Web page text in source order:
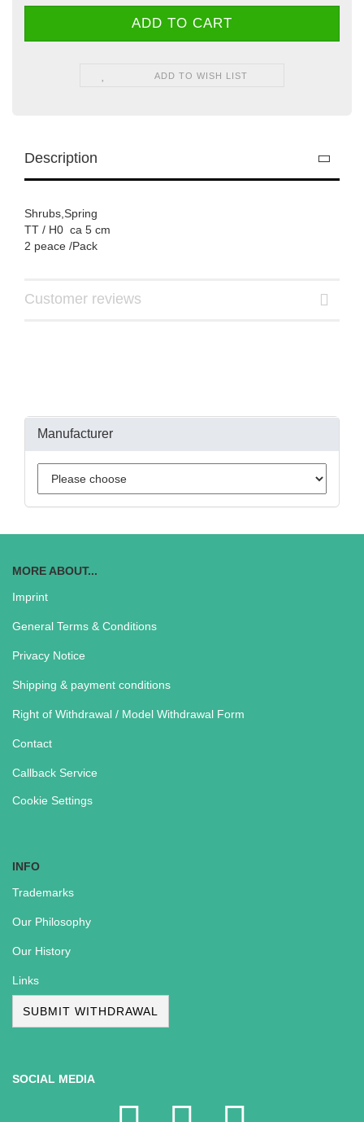
ADD TO WISH LIST
Description
Shrubs,Spring
TT / H0 ca 5 cm
2 peace /Pack
Customer reviews
Manufacturer
MORE ABOUT...
Imprint
General Terms & Conditions
Privacy Notice
Shipping & payment conditions
Right of Withdrawal / Model Withdrawal Form
Contact
Callback Service
Cookie Settings
INFO
Trademarks
Our Philosophy
Our History
Links
SUBMIT WITHDRAWAL
SOCIAL MEDIA